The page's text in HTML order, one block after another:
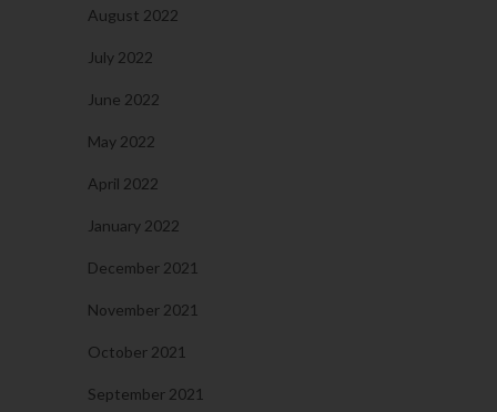
August 2022
July 2022
June 2022
May 2022
April 2022
January 2022
December 2021
November 2021
October 2021
September 2021